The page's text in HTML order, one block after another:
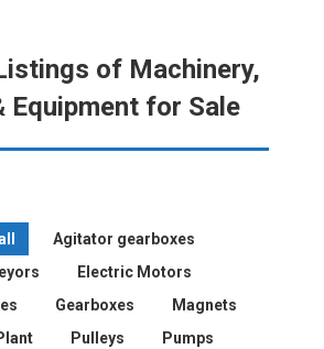
of Machinery,
Equipment for Sale
Agitator gearboxes
Electric Motors
Gearboxes
Magnets
Pulleys
Pumps